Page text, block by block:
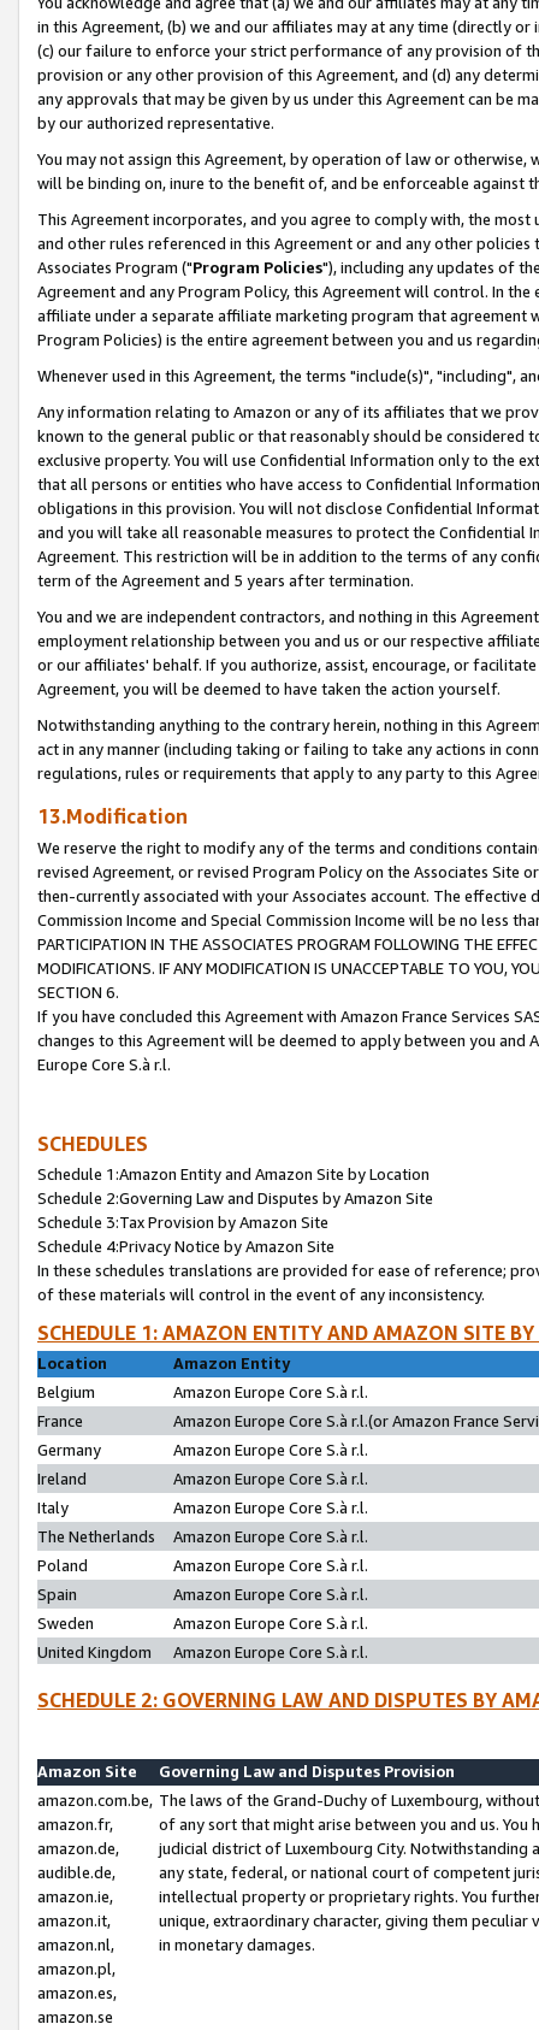
in this Agreement, (b) we and our affiliates may at any time (directly
(c) our failure to enforce your strict performance of any provision of
provision or any other provision of this Agreement, and (d) any
any approvals that may be given by us under this Agreement can be
by our authorized representative.
You may not assign this Agreement, by operation of law or
will be binding on, inure to the benefit of, and be enforceable against
This Agreement incorporates, and you agree to comply with, the
and other rules referenced in this Agreement or and any other
Associates Program ("Program Policies"), including any updates of
Agreement and any Program Policy, this Agreement will control. In
affiliate under a separate affiliate marketing program that agreement
Program Policies) is the entire agreement between you and us
Whenever used in this Agreement, the terms "include(s)", "including",
Any information relating to Amazon or any of its affiliates that we
known to the general public or that reasonably should be considered
exclusive property. You will use Confidential Information only to the
that all persons or entities who have access to Confidential
obligations in this provision. You will not disclose Confidential
and you will take all reasonable measures to protect the Confidential
Agreement. This restriction will be in addition to the terms of any
term of the Agreement and 5 years after termination.
You and we are independent contractors, and nothing in this
employment relationship between you and us or our respective
or our affiliates' behalf. If you authorize, assist, encourage, or
Agreement, you will be deemed to have taken the action yourself.
Notwithstanding anything to the contrary herein, nothing in this
act in any manner (including taking or failing to take any actions in
regulations, rules or requirements that apply to any party to this
13.Modification
We reserve the right to modify any of the terms and conditions
revised Agreement, or revised Program Policy on the Associates
then-currently associated with your Associates account. The
Commission Income and Special Commission Income will be no less
PARTICIPATION IN THE ASSOCIATES PROGRAM FOLLOWING THE
MODIFICATIONS. IF ANY MODIFICATION IS UNACCEPTABLE TO YOU,
SECTION 6.
If you have concluded this Agreement with Amazon France Services
changes to this Agreement will be deemed to apply between you and
Europe Core S.à r.l.
SCHEDULES
Schedule 1:Amazon Entity and Amazon Site by Location
Schedule 2:Governing Law and Disputes by Amazon Site
Schedule 3:Tax Provision by Amazon Site
Schedule 4:Privacy Notice by Amazon Site
In these schedules translations are provided for ease of reference;
of these materials will control in the event of any inconsistency.
SCHEDULE 1: AMAZON ENTITY AND AMAZON SITE
Location
Amazon Entity
Belgium
Amazon Europe Core S.à r.l.
France
Amazon Europe Core S.à r.l.(or Amazon France
Germany
Amazon Europe Core S.à r.l.
Ireland
Amazon Europe Core S.à r.l.
Italy
Amazon Europe Core S.à r.l.
The Netherlands
Amazon Europe Core S.à r.l.
Poland
Amazon Europe Core S.à r.l.
Spain
Amazon Europe Core S.à r.l.
Sweden
Amazon Europe Core S.à r.l.
United Kingdom
Amazon Europe Core S.à r.l.
SCHEDULE 2: GOVERNING LAW AND DISPUTES BY
Amazon Site
Governing Law and Disputes Provision
amazon.com.be,
amazon.fr,
amazon.de,
audible.de,
amazon.ie,
amazon.it,
amazon.nl,
amazon.pl,
amazon.es,
amazon.se
The laws of the Grand-Duchy of Luxembourg,
of any sort that might arise between you and us.
judicial district of Luxembourg City. Notwithstanding
any state, federal, or national court of competent
intellectual property or proprietary rights. You
unique, extraordinary character, giving them
in monetary damages.